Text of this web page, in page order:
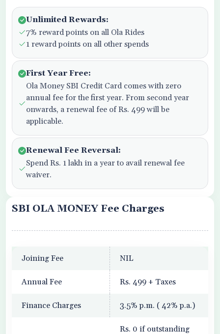
Unlimited Rewards:
7% reward points on all Ola Rides
1 reward points on all other spends
First Year Free:
Ola Money SBI Credit Card comes with zero
annual fee for the first year. From second year
onwards, a renewal fee of Rs. 499 will be
applicable.
Renewal Fee Reversal:
Spend Rs. 1 lakh in a year to avail renewal fee
waiver.
SBI OLA MONEY Fee Charges
Joining Fee NIL
Annual Fee Rs. 499 + Taxes
Finance Charges 3.5% p.m. ( 42% p.a.)
Rs. 0 if outstanding